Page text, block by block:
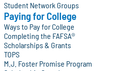
Student Network Groups
Paying for College
Ways to Pay for College
Completing the FAFSA®
Scholarships & Grants
TOPS
M.J. Foster Promise Program